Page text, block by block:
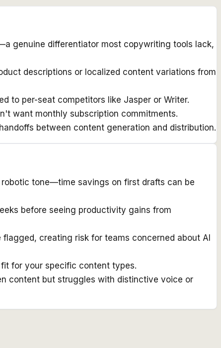
genuine differentiator most copywriting tools lack,
descriptions or localized content variations from
to per-seat competitors like Jasper or Writer.
want monthly subscription commitments.
between content generation and distribution.
tone—time savings on first drafts can be
before seeing productivity gains from
creating risk for teams concerned about AI
for your specific content types.
content but struggles with distinctive voice or